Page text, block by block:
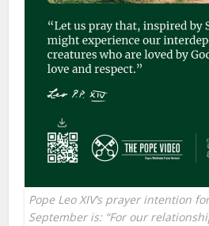
Pope Leo XIV’s prayer intention
September is: “For our